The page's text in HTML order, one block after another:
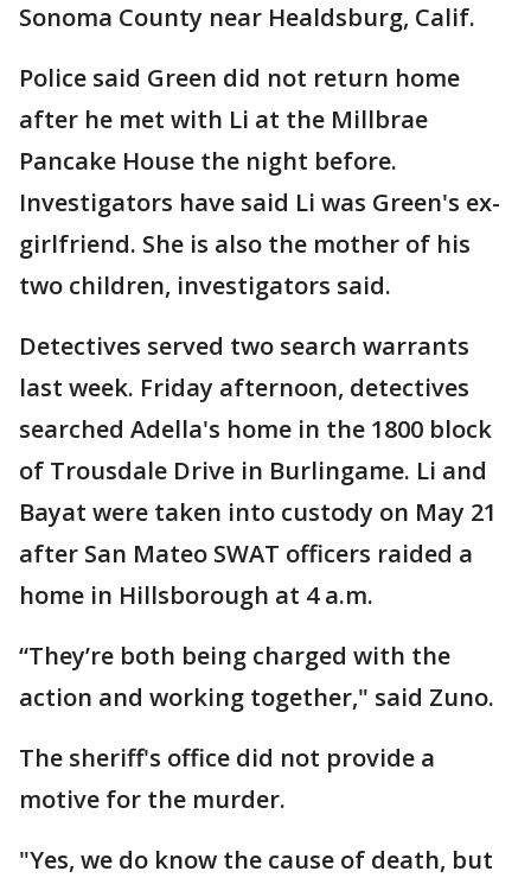
Sonoma County near Healdsburg, Calif.
Police said Green did not return home
after he met with Li at the Millbrae
Pancake House the night before.
Investigators have said Li was Green's ex-
girlfriend. She is also the mother of his
two children, investigators said.
Detectives served two search warrants
last week. Friday afternoon, detectives
searched Adella's home in the 1800 block
of Trousdale Drive in Burlingame. Li and
Bayat were taken into custody on May 21
after San Mateo SWAT officers raided a
home in Hillsborough at 4 a.m.
“They’re both being charged with the
action and working together," said Zuno.
The sheriff's office did not provide a
motive for the murder.
"Yes, we do know the cause of death, but